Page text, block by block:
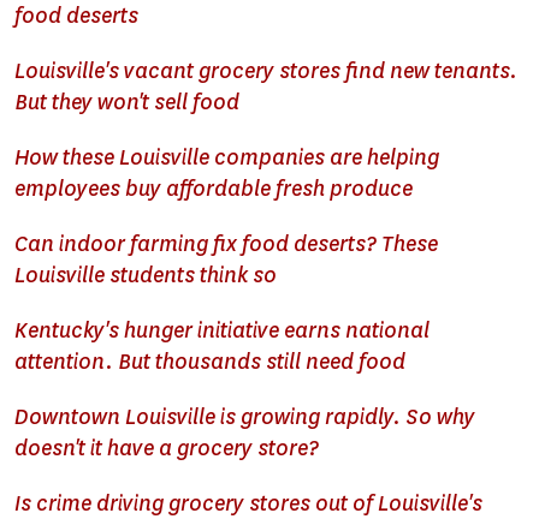
food deserts
Louisville's vacant grocery stores find new tenants.
But they won't sell food
How these Louisville companies are helping
employees buy affordable fresh produce
Can indoor farming fix food deserts? These
Louisville students think so
Kentucky's hunger initiative earns national
attention. But thousands still need food
Downtown Louisville is growing rapidly. So why
doesn't it have a grocery store?
Is crime driving grocery stores out of Louisville's